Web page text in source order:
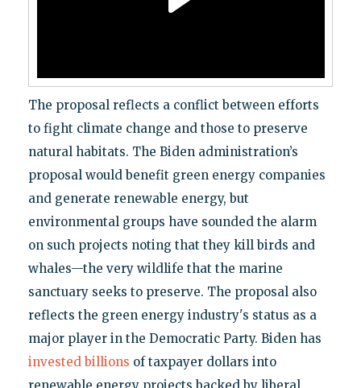
The proposal reflects a conflict between efforts
to fight climate change and those to preserve
natural habitats. The Biden administration’s
proposal would benefit green energy companies
and generate renewable energy, but
environmental groups have sounded the alarm
on such projects noting that they kill birds and
whales—the very wildlife that the marine
sanctuary seeks to preserve. The proposal also
reflects the green energy industry's status as a
major player in the Democratic Party. Biden has
invested billions of taxpayer dollars into